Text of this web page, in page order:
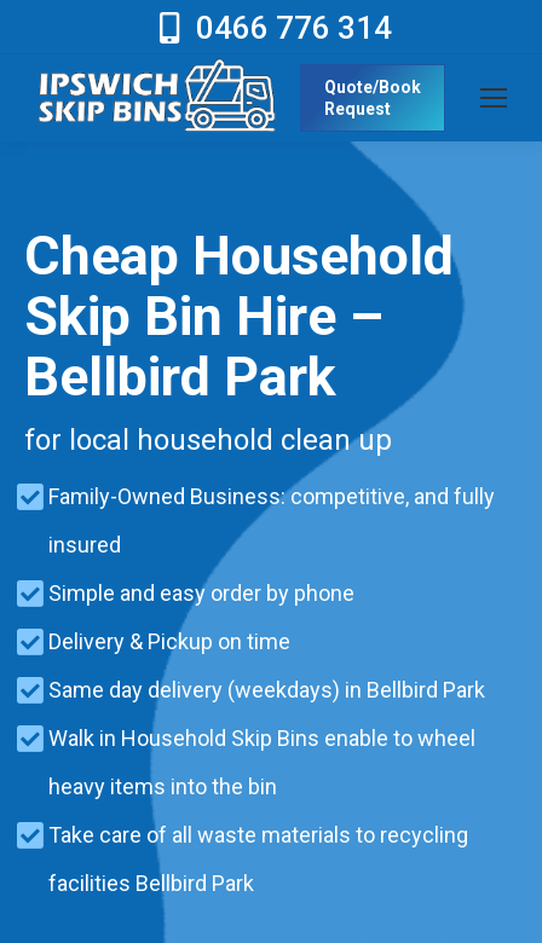
0466 776 314
Quote/Book
Request
Cheap Household
Skip Bin Hire –
Bellbird Park
for local household clean up
Family-Owned Business: competitive, and fully
insured
Simple and easy order by phone
Delivery & Pickup on time
Same day delivery (weekdays) in Bellbird Park
Walk in Household Skip Bins enable to wheel
heavy items into the bin
Take care of all waste materials to recycling
facilities Bellbird Park